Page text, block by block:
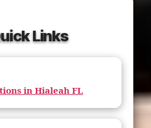
Links
in Hialeah FL